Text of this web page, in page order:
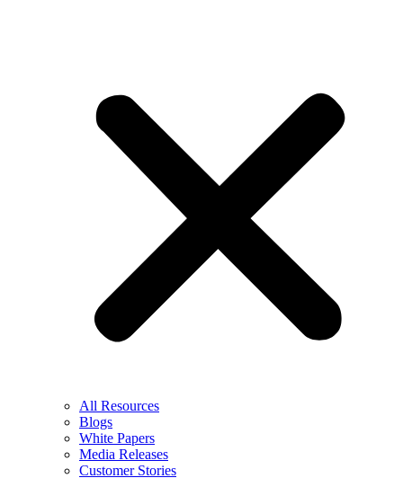
All Resources
Blogs
White Papers
Media Releases
Customer Stories